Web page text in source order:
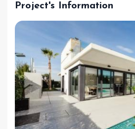
Project's Information